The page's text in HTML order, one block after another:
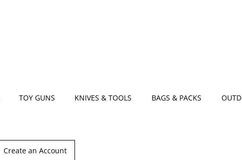
TOY GUNS KNIVES & TOOLS BAGS & PACKS
Create an Account